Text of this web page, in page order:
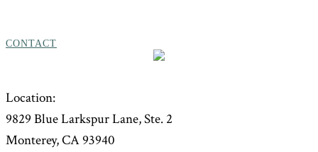
CONTACT
Location:
9829 Blue Larkspur Lane, Ste. 2
Monterey, CA 93940